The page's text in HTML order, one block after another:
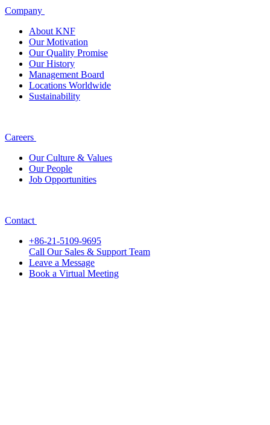
Company
About KNF
Our Motivation
Our Quality Promise
Our History
Management Board
Locations Worldwide
Sustainability
Careers
Our Culture & Values
Our People
Job Opportunities
Contact
+86-21-5109-9695
Call Our Sales & Support Team
Leave a Message
Book a Virtual Meeting